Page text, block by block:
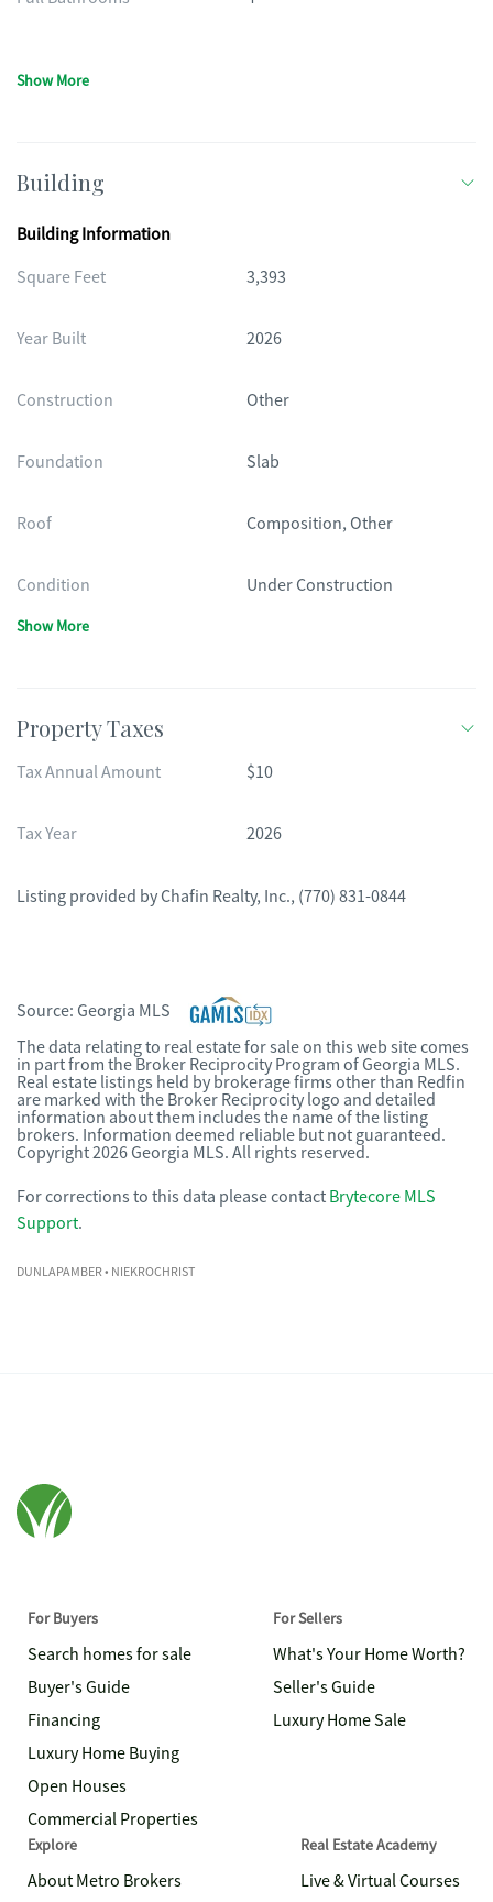
Show More
Building
Building Information
Square Feet
3,393
Year Built 2026
Construction Other
Foundation Slab
Roof Composition, Other
Condition Under Construction
Show More
Property Taxes
Tax Annual Amount $10
Tax Year 2026
Listing provided by Chafin Realty, Inc., (770) 831-0844
Source: Georgia MLS
The data relating to real estate for sale on this web site comes
in part from the Broker Reciprocity Program of Georgia MLS.
Real estate listings held by brokerage firms other than Redfin
are marked with the Broker Reciprocity logo and detailed
information about them includes the name of the listing
brokers. Information deemed reliable but not guaranteed.
Copyright 2026 Georgia MLS. All rights reserved.
For corrections to this data please contact Brytecore MLS
Support.
DUNLAPAMBER• NIEKROCHRIST
For Buyers
Search homes for sale
Buyer's Guide
Financing
Luxury Home Buying
Open Houses
Commercial Properties
For Sellers
What's Your Home Worth?
Seller's Guide
Luxury Home Sale
Explore
About Metro Brokers
Real Estate Academy
Live & Virtual Courses